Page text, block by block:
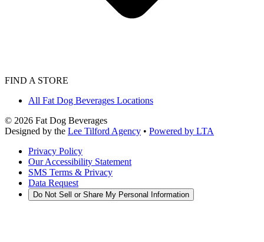
FIND A STORE
All Fat Dog Beverages Locations
© 2026 Fat Dog Beverages
Designed by the Lee Tilford Agency • Powered by LTA
Privacy Policy
Our Accessibility Statement
SMS Terms & Privacy
Data Request
Do Not Sell or Share My Personal Information